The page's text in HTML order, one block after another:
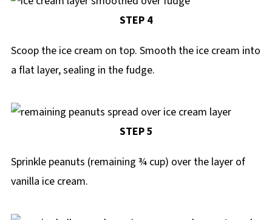
STEP 4
Scoop the ice cream on top. Smooth the ice cream into
a flat layer, sealing in the fudge.
STEP 5
Sprinkle peanuts (remaining ¾ cup) over the layer of
vanilla ice cream.